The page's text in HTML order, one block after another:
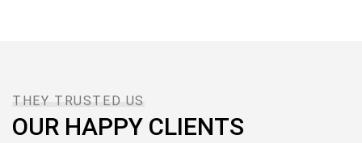
THEY TRUSTED US
OUR HAPPY CLIENTS